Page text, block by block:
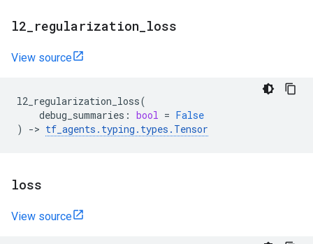
l2 regularization loss
View source
l2_regularization_loss(
debug_summaries : bool = False
)
-> tf_agents . typing . types . Tensor
loss
View source